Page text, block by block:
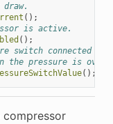
();
is active.
();
connected to
the pressure is over
();